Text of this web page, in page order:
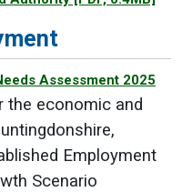
Assessment 2025
the economic and
Employment
Scenario